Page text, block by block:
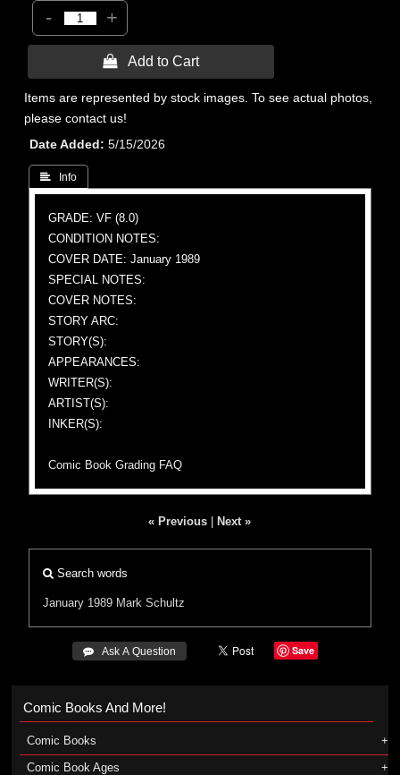
- +
 Add to Cart
Items are represented by stock images. To see actual photos,
please contact us!
Date Added
5/15/2026
 Info
GRADE: VF (8.0)
CONDITION NOTES:
COVER DATE: January 1989
SPECIAL NOTES:
COVER NOTES:
STORY ARC:
STORY(S):
APPEARANCES:
WRITER(S):
ARTIST(S):
INKER(S):
Comic Book Grading FAQ
« Previous Next »
Search words
January 1989 Mark Schultz
 Ask A Question Save
Comic Books And More!
Comic Books
Comic Book Ages